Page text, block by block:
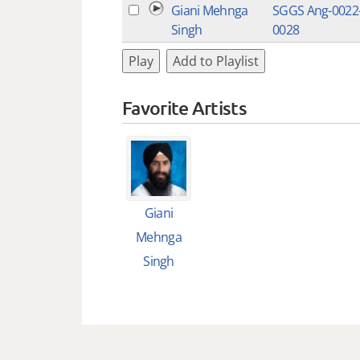
Giani Mehnga
Singh
SGGS Ang-
0028
Play
Add to Playlist
Favorite Artists
Giani
Mehnga
Singh